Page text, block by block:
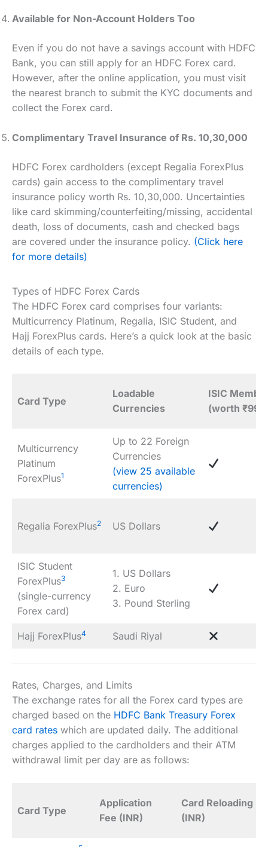
Available for Non-Account Holders Too
Even if you do not have a savings account with HDFC
Bank, you can still apply for an HDFC Forex card.
However, after the online application, you must visit
the nearest branch to submit the KYC documents and
collect the Forex card.
Complimentary Travel Insurance of Rs. 10,30,000
HDFC Forex cardholders (except Regalia ForexPlus
cards) gain access to the complimentary travel
insurance policy worth Rs. 10,30,000. Uncertainties
like card skimming/counterfeiting/missing, accidental
death, loss of documents, cash and checked bags
are covered under the insurance policy. (Click here
for more details)
Types of HDFC Forex Cards
The HDFC Forex card comprises four variants:
Multicurrency Platinum, Regalia, ISIC Student, and
Hajj ForexPlus cards. Here’s a quick look at the basic
details of each type.
Card Type
Loadable
Currencies
ISIC
(worth
Multicurrency
Platinum
ForexPlus1
Up to 22 Foreign
Currencies
(view 25 available
currencies)
Regalia ForexPlus2 US Dollars
ISIC Student
ForexPlus3
(single-currency
Forex card)
1. US Dollars
2. Euro
3. Pound Sterling
Hajj ForexPlus4 Saudi Riyal
Rates, Charges, and Limits
The exchange rates for all the Forex card types are
charged based on the HDFC Bank Treasury Forex
card rates which are updated daily. The additional
charges applied to the cardholders and their ATM
withdrawal limit per day are as follows:
Card Type
Application
Fee (INR)
Card Reloading
(INR)